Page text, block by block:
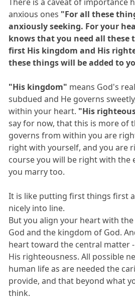
anxious ones "For all these
anxiously seeking. For your
knows that you need all these
first His kingdom and His
these things will be added to
"His kingdom" means God's
subdued and He governs
within your heart. "His
say for now, that this is more of
governs from within you are
right with yourself, and you are
course you will be right with the
you marry too.
It is like putting first things first
nicely into line.
But you align your heart with
God and the kingdom of God.
heart toward the central matter
His righteousness. All possible
human life as are needed the
provide, and that beyond what
think.